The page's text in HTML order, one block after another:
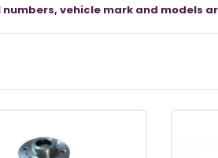
vehicle mark and models